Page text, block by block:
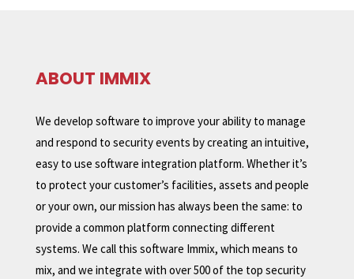
ABOUT IMMIX
We develop software to improve your ability to manage
and respond to security events by creating an intuitive,
easy to use software integration platform. Whether it’s
to protect your customer’s facilities, assets and people
or your own, our mission has always been the same: to
provide a common platform connecting different
systems. We call this software Immix, which means to
mix, and we integrate with over 500 of the top security